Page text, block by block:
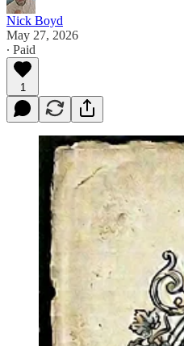
Nick Boyd
May 27, 2026
∙ Paid
1